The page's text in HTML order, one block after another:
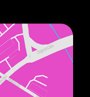
to stay up
your